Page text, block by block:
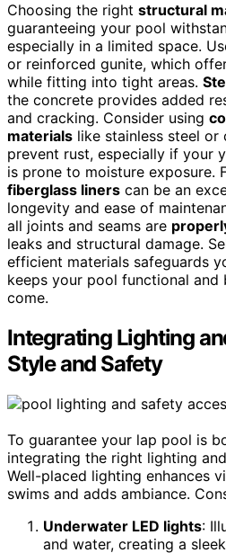
Choosing the right structural
guaranteeing your pool
especially in a limited space.
or reinforced gunite, which
while fitting into tight areas.
the concrete provides added
and cracking. Consider using
materials like stainless steel
prevent rust, especially if your
is prone to moisture exposure.
fiberglass liners can be an
longevity and ease of
all joints and seams are
leaks and structural damage.
efficient materials safeguards
keeps your pool functional
come.
Integrating Lighting
Style and Safety
To guarantee your lap pool is
integrating the right lighting
Well-placed lighting enhances
swims and adds ambiance.
Underwater LED lights:
and water, creating a